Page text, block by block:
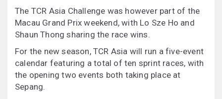
The TCR Asia Challenge was however part of the
Macau Grand Prix weekend, with Lo Sze Ho and
Shaun Thong sharing the race wins.
For the new season, TCR Asia will run a five-event
calendar featuring a total of ten sprint races, with
the opening two events both taking place at
Sepang.